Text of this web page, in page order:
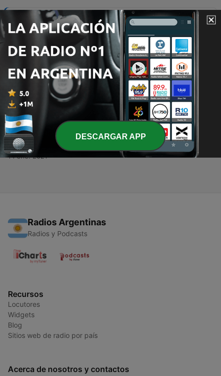
Decoding meaning of life
13 ago. 2022
4 - Episode III
3 - Episode IV
16 ene. 2021
16 ene. 2021
1 - Remembering Hindi Poet and Poetess
14 ene. 2021
Radios Argentinas
Radios y Podcasts
Recursos
Locutores
Widgets
Blog
Sitios web de radio por país
Acerca de nosotros y contactos
DESCARGAR APP